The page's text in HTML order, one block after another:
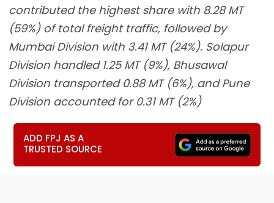
contributed the highest share with 8.28 MT
(59%) of total freight traffic, followed by
Mumbai Division with 3.41 MT (24%). Solapur
Division handled 1.25 MT (9%), Bhusawal
Division transported 0.88 MT (6%), and Pune
Division accounted for 0.31 MT (2%)
ADD FPJ AS A
TRUSTED SOURCE